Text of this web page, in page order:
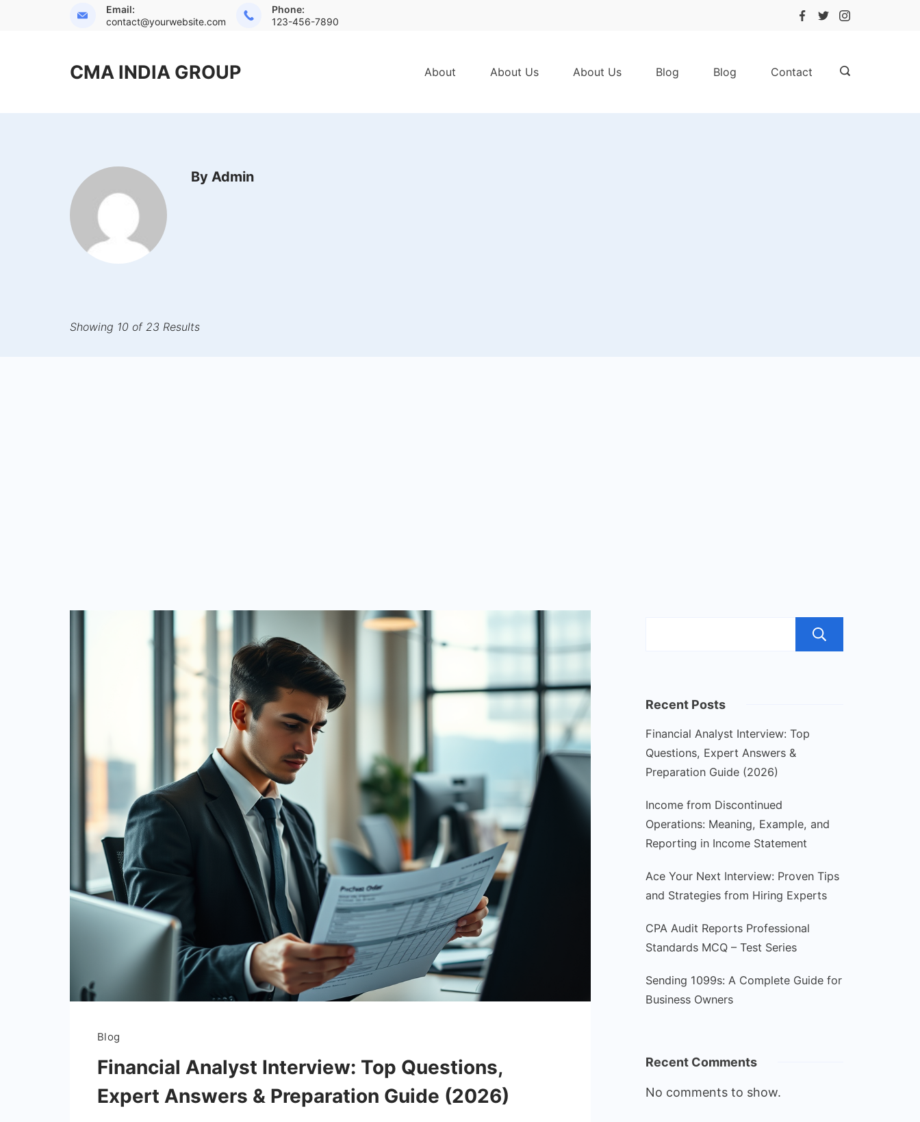
Email:
contact@yourwebsite.com
Phone:
123-456-7890
CMA INDIA GROUP About About Us About Us Blog Blog Contact
By Admin
Showing 10 of 23 Results
Blog
Financial Analyst Interview: Top Questions,
Expert Answers & Preparation Guide (2026)
Recent Posts
Financial Analyst Interview: Top
Questions, Expert Answers &
Preparation Guide (2026)
Income from Discontinued
Operations: Meaning, Example, and
Reporting in Income Statement
Ace Your Next Interview: Proven Tips
and Strategies from Hiring Experts
CPA Audit Reports Professional
Standards MCQ – Test Series
Sending 1099s: A Complete Guide for
Business Owners
Recent Comments
No comments to show.